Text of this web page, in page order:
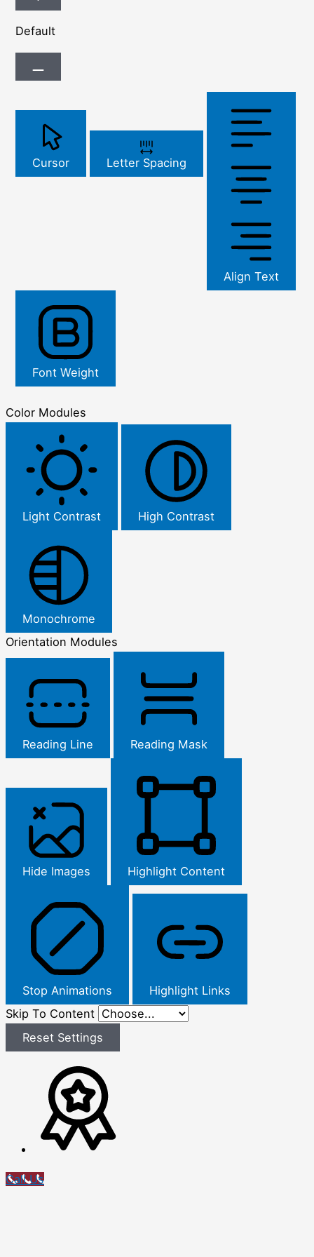
Default
Cursor Letter Spacing
Align Text
Font Weight
Color Modules
Light Contrast High Contrast
Monochrome
Orientation Modules
Reading Line Reading Mask
Hide Images Highlight Content
Stop Animations
Highlight Links
Skip To Content
Reset Settings
Call Us